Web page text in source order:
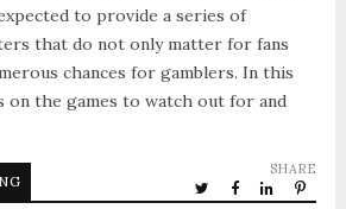
to provide a series of
that do not only matter for fans
chances for gamblers. In this
on the games to watch out for and
SHARE